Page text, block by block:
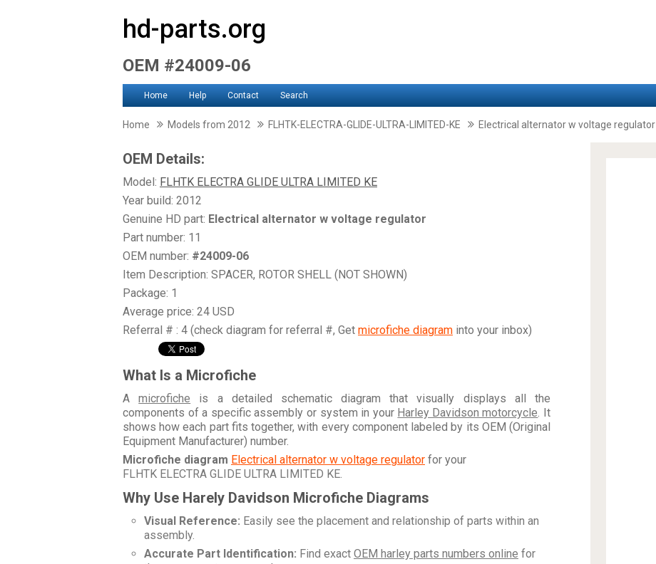
hd-parts.org
OEM #24009-06
Home Help Contact Search
Home Models from 2012 FLHTK-ELECTRA-GLIDE-ULTRA-LIMITED-KE Electrical alternator w voltage regulator
OEM Details:
Model: FLHTK ELECTRA GLIDE ULTRA LIMITED KE
Year build: 2012
Genuine HD part: Electrical alternator w voltage regulator
Part number: 11
OEM number: #24009-06
Item Description: SPACER, ROTOR SHELL (NOT SHOWN)
Package: 1
Average price: 24 USD
Referral # : 4 (check diagram for referral #, Get microfiche diagram into your inbox)
What Is a Microfiche
Amicrofiche is a detailed schematic diagram that visually displays all the
components of a specific assembly or system in your Harley Davidson motorcycle. It
shows how each part fits together, with every component labeled by its OEM (Original
Equipment Manufacturer) number.
Microfiche diagram Electrical alternator w voltage regulator for your
FLHTK ELECTRA GLIDE ULTRA LIMITED KE.
Why Use Harely Davidson Microfiche Diagrams
Visual Reference: Easily see the placement and relationship of parts within an
assembly.
Accurate Part Identification: Find exact OEM harley parts numbers online for